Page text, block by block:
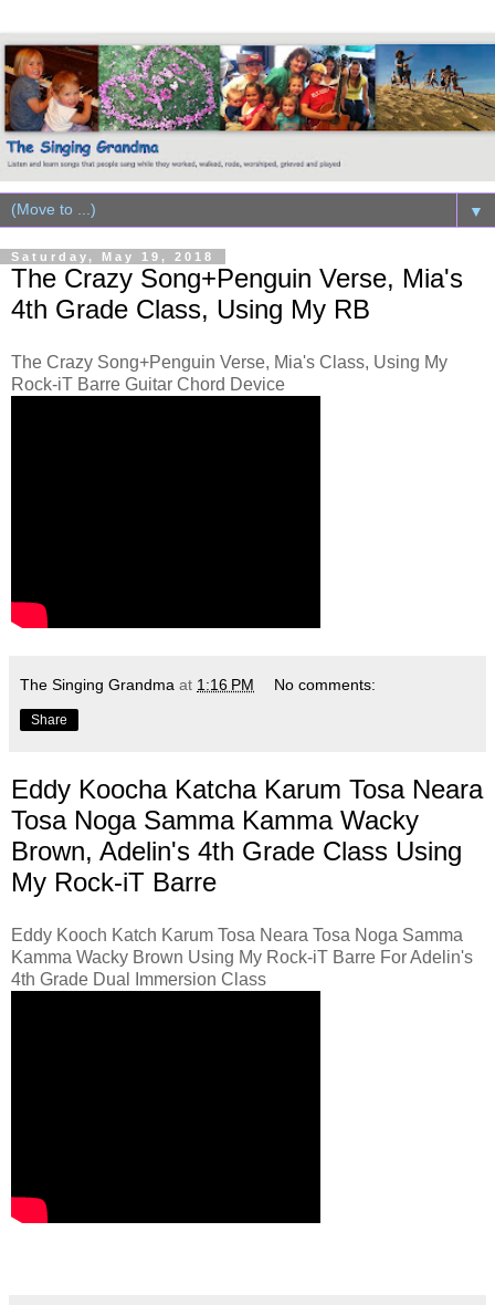
▼
Saturday, May 19, 2018
The Crazy Song+Penguin Verse, Mia's
4th Grade Class, Using My RB
The Crazy Song+Penguin Verse, Mia's Class, Using My
Rock-iT Barre Guitar Chord Device
The Singing Grandma at 1:16 PM No comments:
Share
Eddy Koocha Katcha Karum Tosa Neara
Tosa Noga Samma Kamma Wacky
Brown, Adelin's 4th Grade Class Using
My Rock-iT Barre
Eddy Kooch Katch Karum Tosa Neara Tosa Noga Samma
Kamma Wacky Brown Using My Rock-iT Barre For Adelin's
4th Grade Dual Immersion Class